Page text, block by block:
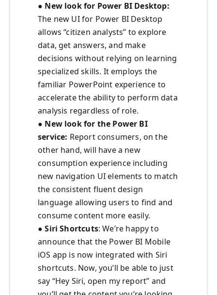
● New look for Power BI Desktop:
The new UI for Power BI Desktop
allows “citizen analysts” to explore
data, get answers, and make
decisions without relying on learning
specialized skills. It employs the
familiar PowerPoint experience to
accelerate the ability to perform data
analysis regardless of role.
● New look for the Power BI
service: Report consumers, on the
other hand, will have a new
consumption experience including
new navigation UI elements to match
the consistent fluent design
language allowing users to find and
consume content more easily.
● Siri Shortcuts: We’re happy to
announce that the Power BI Mobile
iOS app is now integrated with Siri
shortcuts. Now, you’ll be able to just
say “Hey Siri, open my report” and